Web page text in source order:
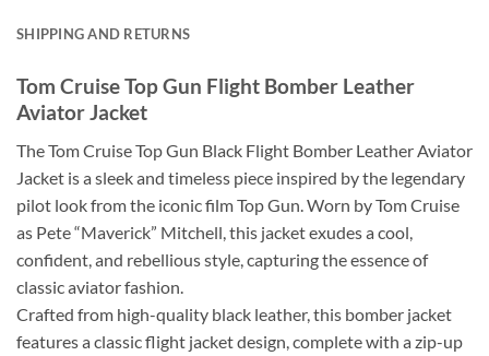
SHIPPING AND RETURNS
Tom Cruise Top Gun Flight Bomber Leather
Aviator Jacket
The Tom Cruise Top Gun Black Flight Bomber Leather Aviator
Jacket is a sleek and timeless piece inspired by the legendary
pilot look from the iconic film Top Gun. Worn by Tom Cruise
as Pete “Maverick” Mitchell, this jacket exudes a cool,
confident, and rebellious style, capturing the essence of
classic aviator fashion.
Crafted from high-quality black leather, this bomber jacket
features a classic flight jacket design, complete with a zip-up